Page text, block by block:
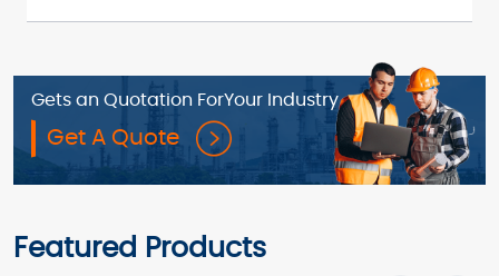
Gets an Quotation ForYour Industry
Get A Quote
Featured Products